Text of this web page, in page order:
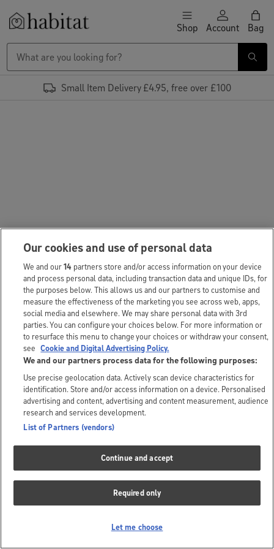
Skip to content Shop Account Bag
Small Item Delivery £4.95, free over £100
Our cookies and use of personal data
We and our14 partners store and/or access information on your device
and process personal data, including transaction data and unique IDs, for
the purposes below. This allows us and our partners to customise and
measure the effectiveness of the marketing you see across web, apps,
social media and elsewhere. We may share personal data with 3rd
parties. You can configure your choices below. For more information or
to resurface this menu to change your choices or withdraw your consent,
see Cookie and Digital Advertising Policy.
We and our partners process data for the following purposes:
Use precise geolocation data. Actively scan device characteristics for
identification. Store and/or access information on a device. Personalised
advertising and content, advertising and content measurement, audience
research and services development.
List of Partners (vendors)
Continue and accept
Required only
Let me choose